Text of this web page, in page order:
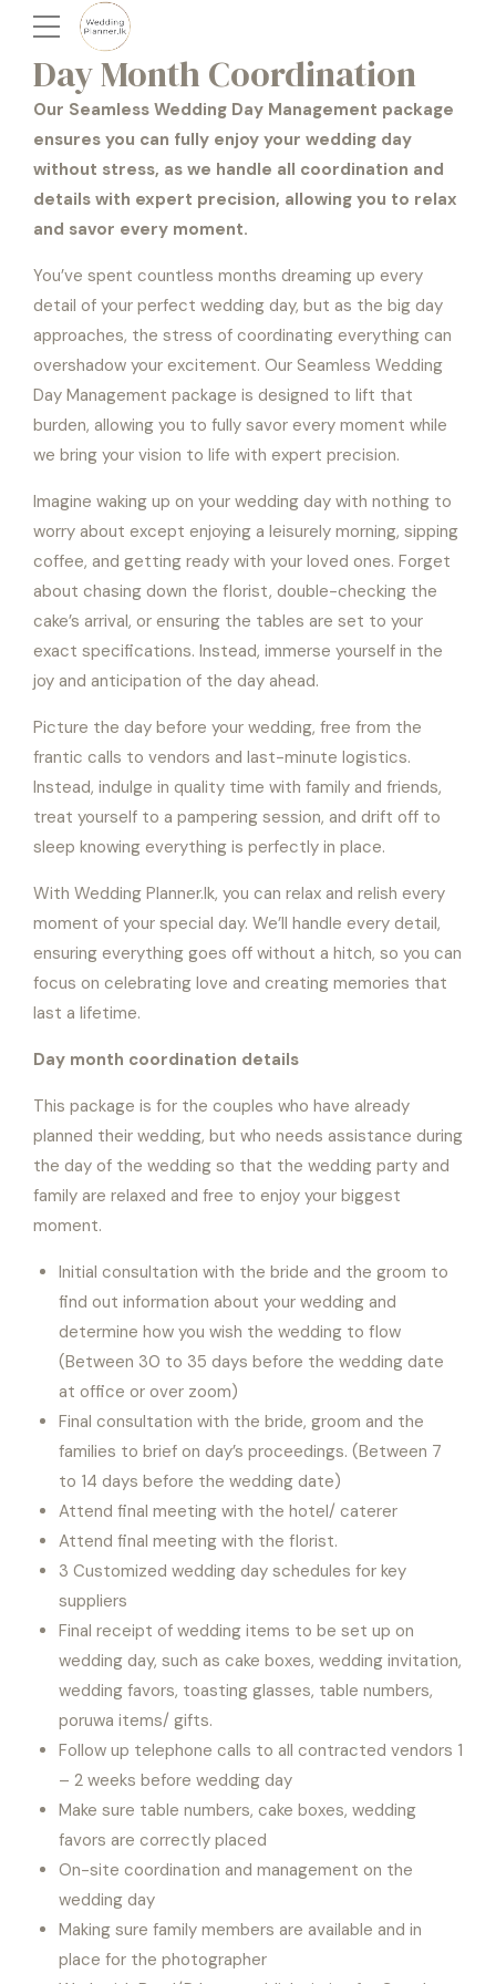
Day Month Coordination
Our Seamless Wedding Day Management package
ensures you can fully enjoy your wedding day
without stress, as we handle all coordination and
details with expert precision, allowing you to relax
and savor every moment.
You’ve spent countless months dreaming up every
detail of your perfect wedding day, but as the big day
approaches, the stress of coordinating everything can
overshadow your excitement. Our Seamless Wedding
Day Management package is designed to lift that
burden, allowing you to fully savor every moment while
we bring your vision to life with expert precision.
Imagine waking up on your wedding day with nothing to
worry about except enjoying a leisurely morning, sipping
coffee, and getting ready with your loved ones. Forget
about chasing down the florist, double-checking the
cake’s arrival, or ensuring the tables are set to your
exact specifications. Instead, immerse yourself in the
joy and anticipation of the day ahead.
Picture the day before your wedding, free from the
frantic calls to vendors and last-minute logistics.
Instead, indulge in quality time with family and friends,
treat yourself to a pampering session, and drift off to
sleep knowing everything is perfectly in place.
With Wedding Planner.lk, you can relax and relish every
moment of your special day. We’ll handle every detail,
ensuring everything goes off without a hitch, so you can
focus on celebrating love and creating memories that
last a lifetime.
Day month coordination details
This package is for the couples who have already
planned their wedding, but who needs assistance during
the day of the wedding so that the wedding party and
family are relaxed and free to enjoy your biggest
moment.
Initial consultation with the bride and the groom to
find out information about your wedding and
determine how you wish the wedding to flow
(Between 30 to 35 days before the wedding date
at office or over zoom)
Final consultation with the bride, groom and the
families to brief on day’s proceedings. (Between 7
to 14 days before the wedding date)
Attend final meeting with the hotel/ caterer
Attend final meeting with the florist.
3 Customized wedding day schedules for key
suppliers
Final receipt of wedding items to be set up on
wedding day, such as cake boxes, wedding invitation,
wedding favors, toasting glasses, table numbers,
poruwa items/ gifts.
Follow up telephone calls to all contracted vendors 1
– 2 weeks before wedding day
Make sure table numbers, cake boxes, wedding
favors are correctly placed
On-site coordination and management on the
wedding day
Making sure family members are available and in
place for the photographer